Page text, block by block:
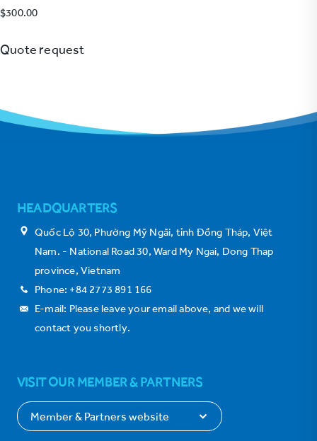
$300.00
Quote request
HEADQUARTERS
Quốc Lộ 30, Phường Mỹ Ngãi, tỉnh Đồng Tháp, Việt
Nam. - National Road 30, Ward My Ngai, Dong Thap
province, Vietnam
Phone: +84 2773 891 166
E-mail: Please leave your email above, and we will
contact you shortly.
VISIT OUR MEMBER & PARTNERS